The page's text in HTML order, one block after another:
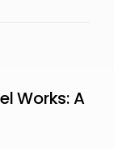
Works: A